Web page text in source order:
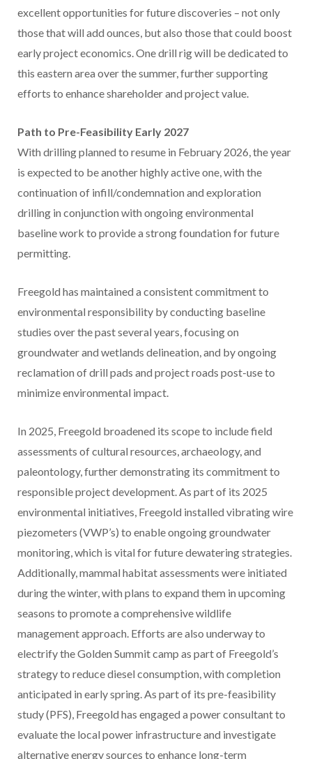
excellent opportunities for future discoveries – not only
those that will add ounces, but also those that could boost
early project economics. One drill rig will be dedicated to
this eastern area over the summer, further supporting
efforts to enhance shareholder and project value.
Path to Pre-Feasibility Early 2027
With drilling planned to resume in February 2026, the year
is expected to be another highly active one, with the
continuation of infill/condemnation and exploration
drilling in conjunction with ongoing environmental
baseline work to provide a strong foundation for future
permitting.
Freegold has maintained a consistent commitment to
environmental responsibility by conducting baseline
studies over the past several years, focusing on
groundwater and wetlands delineation, and by ongoing
reclamation of drill pads and project roads post-use to
minimize environmental impact.
In 2025, Freegold broadened its scope to include field
assessments of cultural resources, archaeology, and
paleontology, further demonstrating its commitment to
responsible project development. As part of its 2025
environmental initiatives, Freegold installed vibrating wire
piezometers (VWP’s) to enable ongoing groundwater
monitoring, which is vital for future dewatering strategies.
Additionally, mammal habitat assessments were initiated
during the winter, with plans to expand them in upcoming
seasons to promote a comprehensive wildlife
management approach. Efforts are also underway to
electrify the Golden Summit camp as part of Freegold’s
strategy to reduce diesel consumption, with completion
anticipated in early spring. As part of its pre-feasibility
study (PFS), Freegold has engaged a power consultant to
evaluate the local power infrastructure and investigate
alternative energy sources to enhance long-term